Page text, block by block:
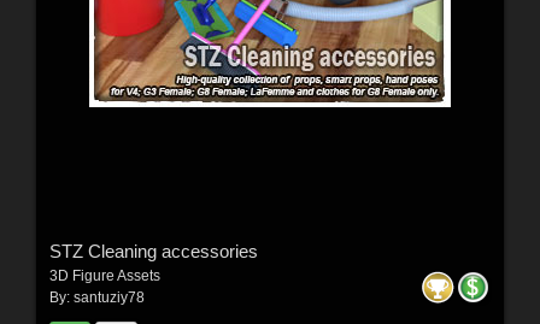
STZ Cleaning accessories
3D Figure Assets
By: santuziy78